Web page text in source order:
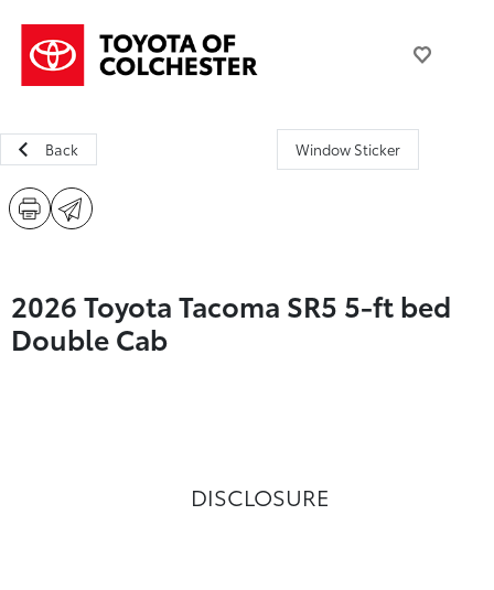
Back Window Sticker
2026 Toyota Tacoma SR5 5-ft bed
Double Cab
DISCLOSURE